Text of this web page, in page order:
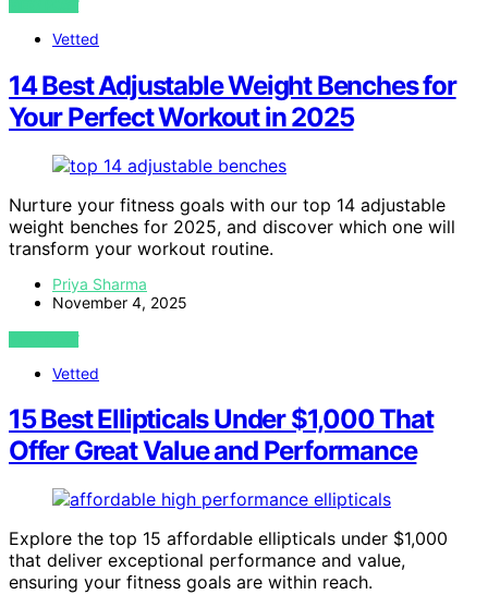
VIEW POST
Vetted
14 Best Adjustable Weight Benches for
Your Perfect Workout in 2025
Nurture your fitness goals with our top 14 adjustable
weight benches for 2025, and discover which one will
transform your workout routine.
Priya Sharma
November 4, 2025
VIEW POST
Vetted
15 Best Ellipticals Under $1,000 That
Offer Great Value and Performance
Explore the top 15 affordable ellipticals under $1,000
that deliver exceptional performance and value,
ensuring your fitness goals are within reach.